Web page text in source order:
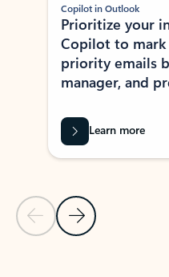
Previous Slide
Next Slide
Copilot in Outlook
Prioritize your
Copilot to
priority emails
manager, and
Learn more